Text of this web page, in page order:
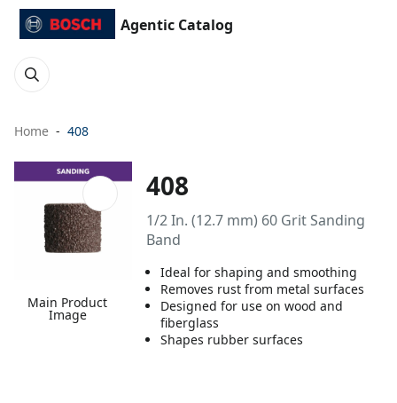
Agentic Catalog
Home 408
Main Product
Image
408
1/2 In. (12.7 mm) 60 Grit Sanding
Band
Ideal for shaping and smoothing
Removes rust from metal surfaces
Designed for use on wood and
fiberglass
Shapes rubber surfaces